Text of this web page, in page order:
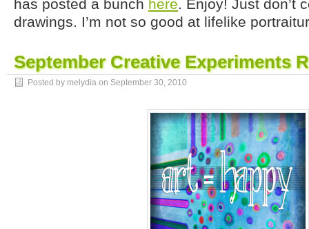
has posted a bunch here. Enjoy! Just don’t
drawings. I’m not so good at lifelike
September Creative Experiments
Posted by melydia on September 30, 2010